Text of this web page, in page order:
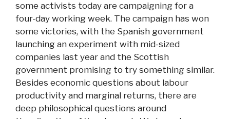
some activists today are campaigning for a
four-day working week. The campaign has won
some victories, with the Spanish government
launching an experiment with mid-sized
companies last year and the Scottish
government promising to try something similar.
Besides economic questions about labour
productivity and marginal returns, there are
deep philosophical questions around